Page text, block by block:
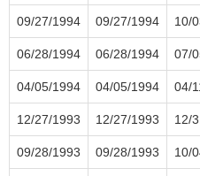
09/27/1994 09/27/1994 10/
06/28/1994 06/28/1994 07/
04/05/1994 04/05/1994 04/
12/27/1993 12/27/1993 12/
09/28/1993 09/28/1993 10/